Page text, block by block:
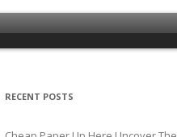
RECENT POSTS